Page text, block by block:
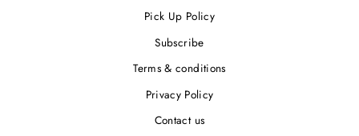
Pick Up Policy
Subscribe
Terms & conditions
Privacy Policy
Contact us